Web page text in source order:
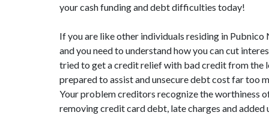
your cash funding and debt difficulties today!
If you are like other individuals residing in
and you need to understand how you can cut
tried to get a credit relief with bad credit from the
prepared to assist and unsecure debt cost far too
Your problem creditors recognize the worthiness
removing credit card debt, late charges and